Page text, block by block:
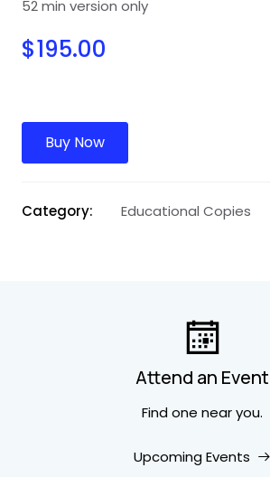
52 min version only
$195.00
Buy Now
Category Educational Copies
Attend an Event
Find one near you.
Upcoming Events